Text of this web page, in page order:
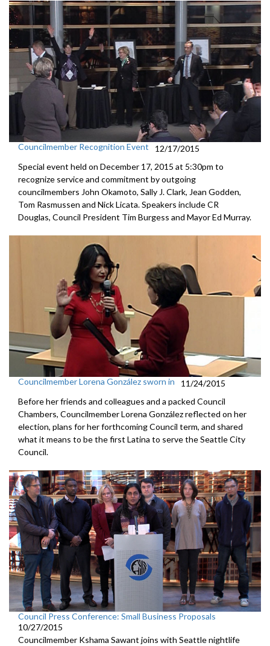
Councilmember Recognition Event
12/17/2015
Special event held on December 17, 2015 at 5:30pm to
recognize service and commitment by outgoing
councilmembers John Okamoto, Sally J. Clark, Jean Godden,
Tom Rasmussen and Nick Licata. Speakers include CR
Douglas, Council President Tim Burgess and Mayor Ed Murray.
Councilmember Lorena González sworn in
11/24/2015
Before her friends and colleagues and a packed Council
Chambers, Councilmember Lorena González reflected on her
election, plans for her forthcoming Council term, and shared
what it means to be the first Latina to serve the Seattle City
Council.
Council Press Conference: Small Business Proposals
10/27/2015
Councilmember Kshama Sawant joins with Seattle nightlife